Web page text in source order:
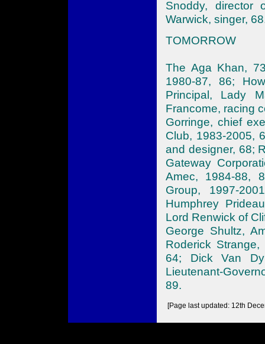
Snoddy, director
Warwick, singer,
TOMORROW
The Aga Khan,
1980-87, 86;
Principal, Lady
Francome, racing
Gorringe, chief
Club, 1983-2005,
and designer, 68;
Gateway
Amec, 1984-88,
Group, 1997-
Humphrey
Lord Renwick of
George Shultz,
Roderick
64; Dick Van
Lieutenant-
89.
[Page last updated: 12th